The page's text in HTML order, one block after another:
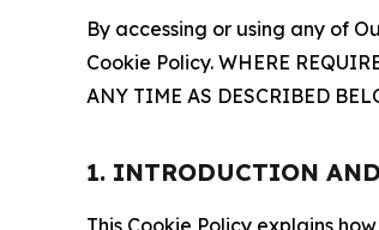
By accessing or using any of
Cookie Policy. WHERE
ANY TIME AS DESCRIBED
1. INTRODUCTION
This Cookie Policy explains